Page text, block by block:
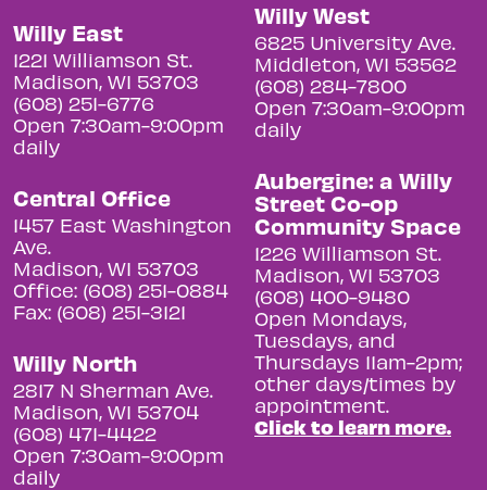
Willy East
1221 Williamson St.
Madison, WI 53703
(608) 251-6776
Open 7:30am-9:00pm
daily
Central Office
1457 East Washington
Ave.
Madison, WI 53703
Office: (608) 251-0884
Fax: (608) 251-3121
Willy North
2817 N Sherman Ave.
Madison, WI 53704
(608) 471-4422
Open 7:30am-9:00pm
daily
Willy West
6825 University Ave.
Middleton, WI 53562
(608) 284-7800
Open 7:30am-9:00pm
daily
Aubergine: a Willy
Street Co-op
Community Space
1226 Williamson St.
Madison, WI 53703
(608) 400-9480
Open Mondays,
Tuesdays, and
Thursdays 11am-2pm;
other days/times by
appointment.
Click to learn more.